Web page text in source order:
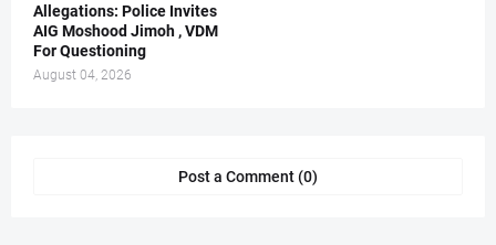
Allegations: Police Invites
AIG Moshood Jimoh , VDM
For Questioning
August 04, 2026
Post a Comment (0)